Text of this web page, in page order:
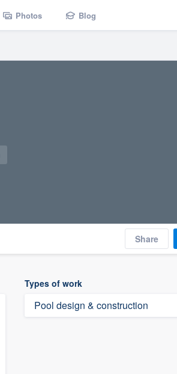
Photos Blog
Share
Types of work
Pool design & construction